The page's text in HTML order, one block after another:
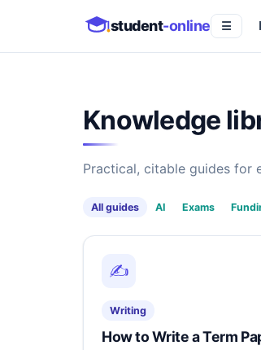
student-online ☰
Knowledge
Practical, citable guides for
All guides AI Exams
✍️
Writing
How to Write a Term